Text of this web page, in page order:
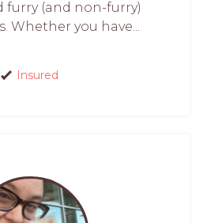
furry (and non-furry)
Whether you have...
Insured